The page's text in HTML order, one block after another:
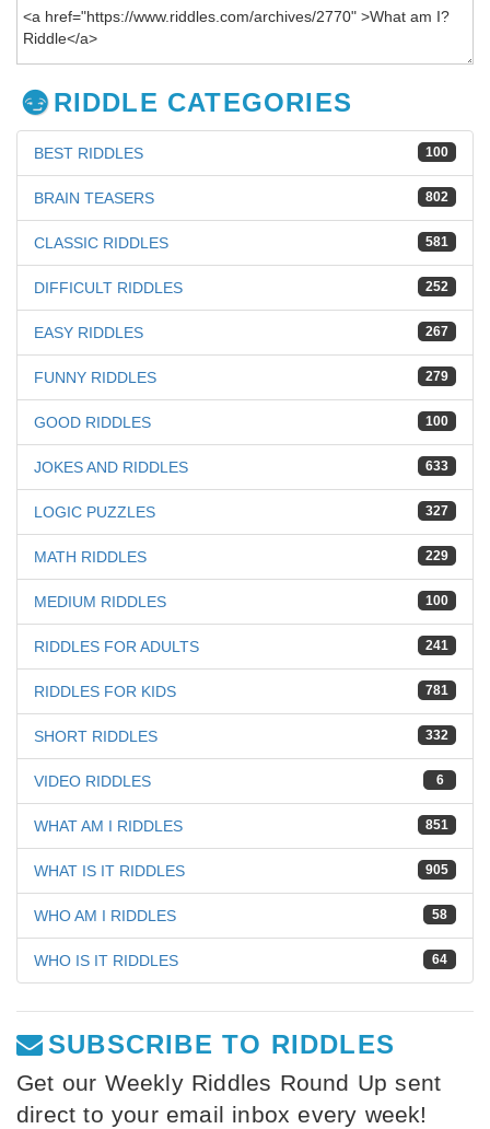
RIDDLE CATEGORIES
100
BEST RIDDLES
802
BRAIN TEASERS
581
CLASSIC RIDDLES
252
DIFFICULT RIDDLES
267
EASY RIDDLES
279
FUNNY RIDDLES
100
GOOD RIDDLES
633
JOKES AND RIDDLES
327
LOGIC PUZZLES
229
MATH RIDDLES
100
MEDIUM RIDDLES
241
RIDDLES FOR ADULTS
781
RIDDLES FOR KIDS
332
SHORT RIDDLES
6
VIDEO RIDDLES
851
WHAT AM I RIDDLES
905
WHAT IS IT RIDDLES
58
WHO AM I RIDDLES
64
WHO IS IT RIDDLES
SUBSCRIBE TO RIDDLES
Get our Weekly Riddles Round Up sent
direct to your email inbox every week!